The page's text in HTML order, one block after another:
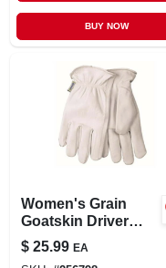
BUY NOW
Women's Grain
Goatskin Driver
Glove, Pearl Color,
L
$ 25.99 EA